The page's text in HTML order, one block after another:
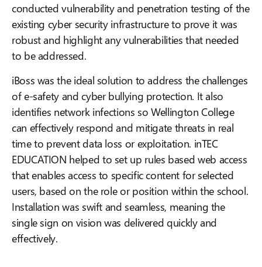
conducted vulnerability and penetration testing of the
existing cyber security infrastructure to prove it was
robust and highlight any vulnerabilities that needed
to be addressed.
iBoss was the ideal solution to address the challenges
of e-safety and cyber bullying protection. It also
identifies network infections so Wellington College
can effectively respond and mitigate threats in real
time to prevent data loss or exploitation. inTEC
EDUCATION helped to set up rules based web access
that enables access to specific content forselected
users, based on the role or position within the school.
Installation was swift and seamless, meaning the
single sign on vision was delivered quickly and
effectively.